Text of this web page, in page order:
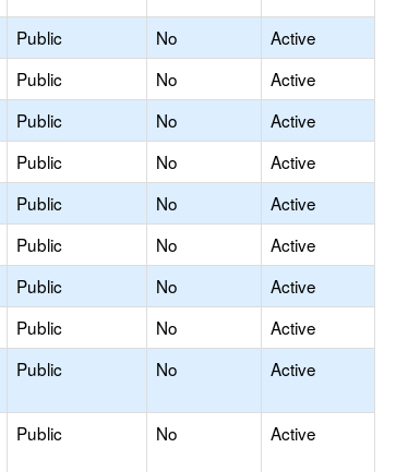
Public No
Active
Public No
Active
Public No
Active
Public No
Active
Public No
Active
Public No
Active
Public No
Active
Public No
Active
Public No Active
Public No Active